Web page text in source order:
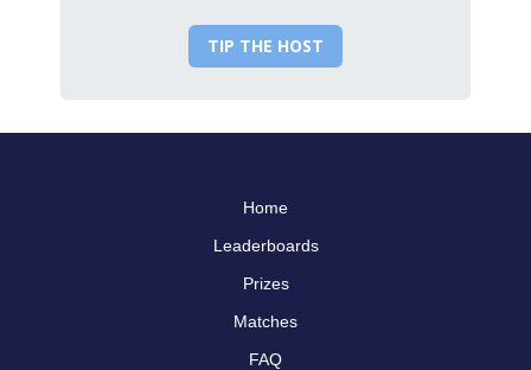
TIP THE HOST
Home
Leaderboards
Prizes
Matches
FAQ